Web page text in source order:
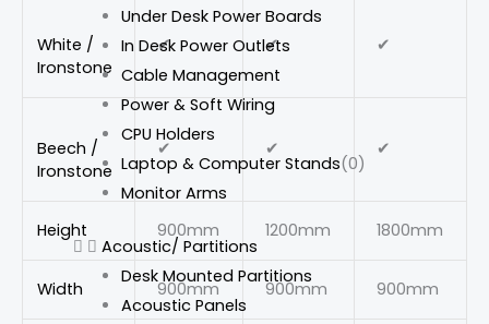
Under Desk Power Boards
In Desk Power Outlets
Cable Management
Power & Soft Wiring
CPU Holders
Laptop & Computer Stands(0)
Monitor Arms
Acoustic/ Partitions
Desk Mounted Partitions
Acoustic Panels
White /
Ironstone
✔ ✔ ✔
Beech /
Ironstone
✔ ✔ ✔
Height 900mm 1200mm 1800mm
Width 900mm 900mm 900mm